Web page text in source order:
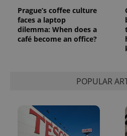
Prague’s coffee culture
faces a laptop
dilemma: When does a
café become an office?
POPULAR